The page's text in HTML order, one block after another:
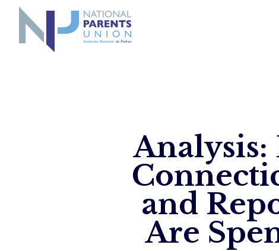
Logo for National Parents Union
Analysis:
and
Are